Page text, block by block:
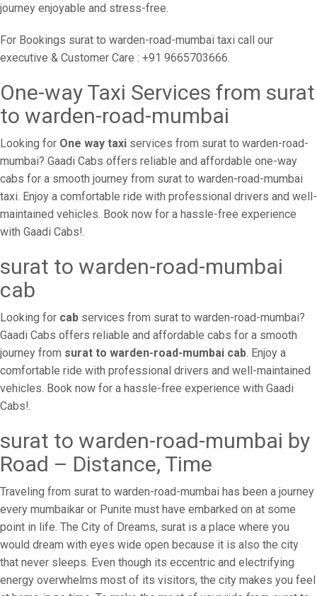
journey enjoyable and stress-free.
For Bookings surat to warden-road-mumbai taxi call our
executive & Customer Care : +91 9665703666.
One-way Taxi Services from surat
to warden-road-mumbai
Looking for One way taxi services from surat to warden-road-
mumbai? Gaadi Cabs offers reliable and affordable one-way
cabs for a smooth journey from surat to warden-road-mumbai
taxi. Enjoy a comfortable ride with professional drivers and well-
maintained vehicles. Book now for a hassle-free experience
with Gaadi Cabs!.
surat to warden-road-mumbai
cab
Looking for cab services from surat to warden-road-mumbai?
Gaadi Cabs offers reliable and affordable cabs for a smooth
journey from surat to warden-road-mumbai cab. Enjoy a
comfortable ride with professional drivers and well-maintained
vehicles. Book now for a hassle-free experience with Gaadi
Cabs!.
surat to warden-road-mumbai by
Road – Distance, Time
Traveling from surat to warden-road-mumbai has been a journey
every mumbaikar or Punite must have embarked on at some
point in life. The City of Dreams, surat is a place where you
would dream with eyes wide open because it is also the city
that never sleeps. Even though its eccentric and electrifying
energy overwhelms most of its visitors, the city makes you feel